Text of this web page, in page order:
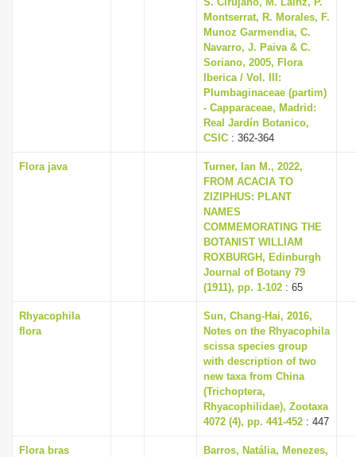
Montserrat, R. Morales, F.
Munoz Garmendia, C.
Navarro, J. Paiva & C.
Soriano, 2005, Flora
Iberica / Vol. III:
Plumbaginaceae (partim)
- Capparaceae, Madrid:
Real Jardín Botanico,
CSIC : 362-364
Flora java
Turner, Ian M., 2022,
FROM ACACIA TO
ZIZIPHUS: PLANT
NAMES
COMMEMORATING THE
BOTANIST WILLIAM
ROXBURGH, Edinburgh
Journal of Botany 79
(1911), pp. 1-102 : 65
Rhyacophila
flora
Sun, Chang-Hai, 2016,
Notes on the Rhyacophila
scissa species group
with description of two
new taxa from China
(Trichoptera,
Rhyacophilidae), Zootaxa
4072 (4), pp. 441-452 : 447
Flora bras
Barros, Natália, Menezes,